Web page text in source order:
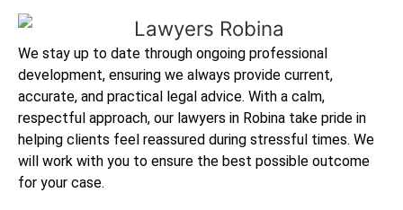
We stay up to date through ongoing professional
development, ensuring we always provide current,
accurate, and practical legal advice. With a calm,
respectful approach, our lawyers in Robina take pride in
helping clients feel reassured during stressful times. We
will work with you to ensure the best possible outcome
for your case.